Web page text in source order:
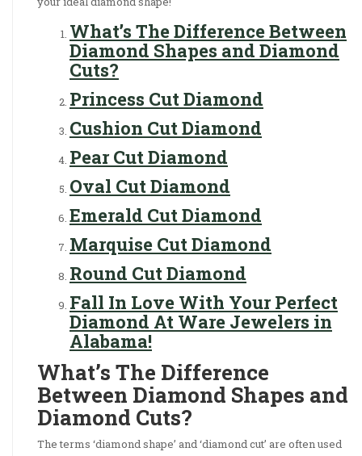
What’s The Difference Between
Diamond Shapes and Diamond
Cuts?
Princess Cut Diamond
Cushion Cut Diamond
Pear Cut Diamond
Oval Cut Diamond
Emerald Cut Diamond
Marquise Cut Diamond
Round Cut Diamond
Fall In Love With Your Perfect
Diamond At Ware Jewelers in
Alabama!
What’s The Difference
Between Diamond Shapes and
Diamond Cuts?
The terms ‘diamond shape’ and ‘diamond cut’ are often used